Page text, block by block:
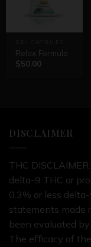
Relax Formula
$50.00
DISCLAIMER
THC
delta-9 THC or
0.3% or less
statements made
been evaluated
The efficacy of